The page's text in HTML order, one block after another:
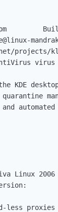
KDE
Linux
proxies